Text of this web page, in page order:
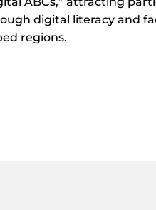
digital literacy and
regions.